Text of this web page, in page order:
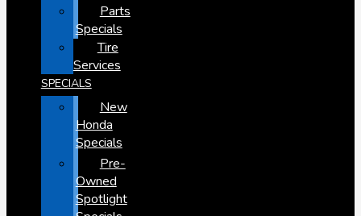
Parts
Specials
Tire
Services
SPECIALS
New
Honda
Specials
Pre-
Owned
Spotlight